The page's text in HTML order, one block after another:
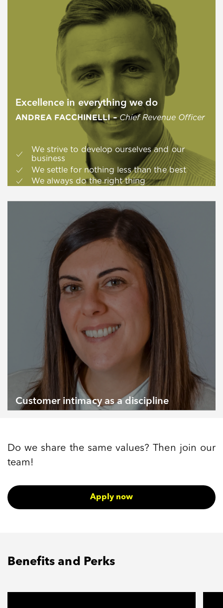
Excellence in everything we do
ANDREA FACCHINELLI –Chief Revenue Officer
We strive to develop ourselves and our
business
We settle for nothing less than the best
We always do the right thing
Customer intimacy as a discipline
Do we share the same values? Then join our
team!
Apply now
Benefits and Perks